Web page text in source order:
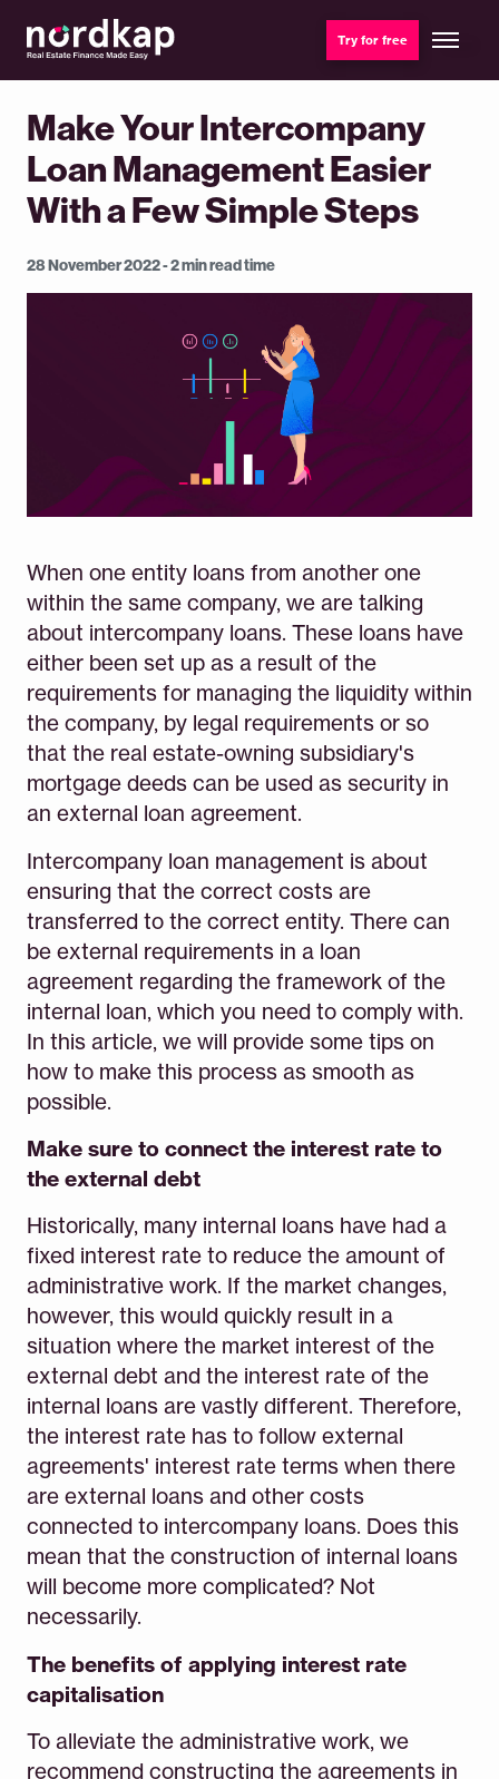
Try for free
Make Your Intercompany
Loan Management Easier
With a Few Simple Steps
28 November 2022 - 2 min read time
When one entity loans from another one
within the same company, we are talking
about intercompany loans. These loans have
either been set up as a result of the
requirements for managing the liquidity within
the company, by legal requirements or so
that the real estate-owning subsidiary's
mortgage deeds can be used as security in
an external loan agreement.
Intercompany loan management is about
ensuring that the correct costs are
transferred to the correct entity. There can
be external requirements in a loan
agreement regarding the framework of the
internal loan, which you need to comply with.
In this article, we will provide some tips on
how to make this process as smooth as
possible.
Make sure to connect the interest rate to
the external debt
Historically, many internal loans have had a
fixed interest rate to reduce the amount of
administrative work. If the market changes,
however, this would quickly result in a
situation where the market interest of the
external debt and the interest rate of the
internal loans are vastly different. Therefore,
the interest rate has to follow external
agreements' interest rate terms when there
are external loans and other costs
connected to intercompany loans. Does this
mean that the construction of internal loans
will become more complicated? Not
necessarily.
The benefits of applying interest rate
capitalisation
To alleviate the administrative work, we
recommend constructing the agreements in